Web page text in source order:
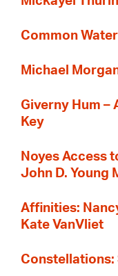
Common
Michael
Giverny Hum –
Key
Noyes Access
John D. Young
Affinities:
Kate VanVliet
Constellations: